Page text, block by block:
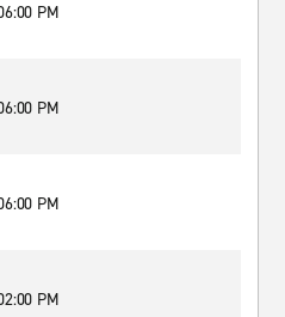
PM
PM
PM
PM